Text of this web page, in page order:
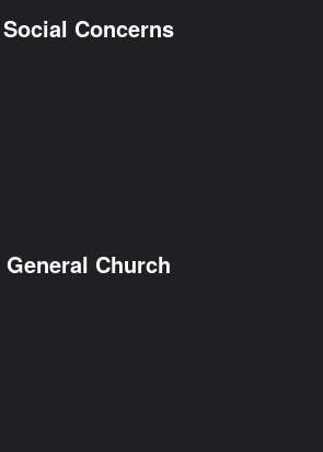
Social Concerns
General Church